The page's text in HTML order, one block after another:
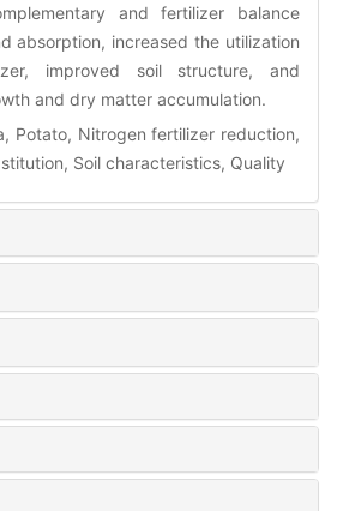
and fertilizer balance
absorption, increased the utilization
improved soil structure, and
and dry matter accumulation.
Potato, Nitrogen fertilizer reduction,
Soil characteristics, Quality